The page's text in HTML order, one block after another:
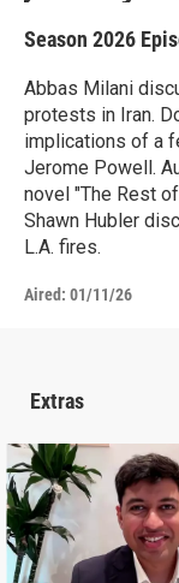
Season 2026
Abbas Milani
protests in Iran.
implications of a
Jerome Powell.
novel "The Rest
Shawn Hubler
L.A. fires.
Aired: 01/11/26
Extras